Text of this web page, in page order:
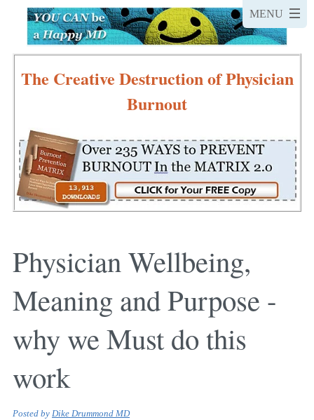
The Creative Destruction of Physician
Burnout
Physician Wellbeing,
Meaning and Purpose -
why we Must do this
work
Posted by Dike Drummond MD